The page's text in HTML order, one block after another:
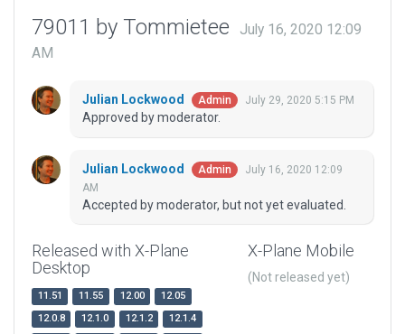
79011 by Tommietee
July 16, 2020 12:09
AM
Julian Lockwood Admin July 29, 2020 5:15 PM
Approved by moderator.
Julian Lockwood Admin
July 16, 2020 12:09
AM
Accepted by moderator, but not yet evaluated.
Released with X-Plane
Desktop
11.51 11.55 12.00
12.05
12.0.8
12.1.0 12.1.2
12.1.4
X-Plane Mobile
(Not released yet)